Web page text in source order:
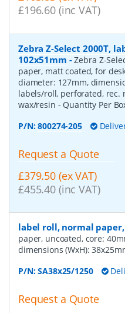
£196.60 (inc VAT)
Zebra Z-Select 2000T,
102x51mm -Zebra Z-
paper, matt coated, for
diameter: 127mm,
labels/roll, perforated, rec.
wax/resin - Quantity Per
P/N:800274-205
Request a Quote
£379.50 (ex VAT)
£455.40 (inc VAT)
label roll, normal
paper, uncoated, core:
dimensions (WxH):
P/N:SA38x25/1250
Request a Quote